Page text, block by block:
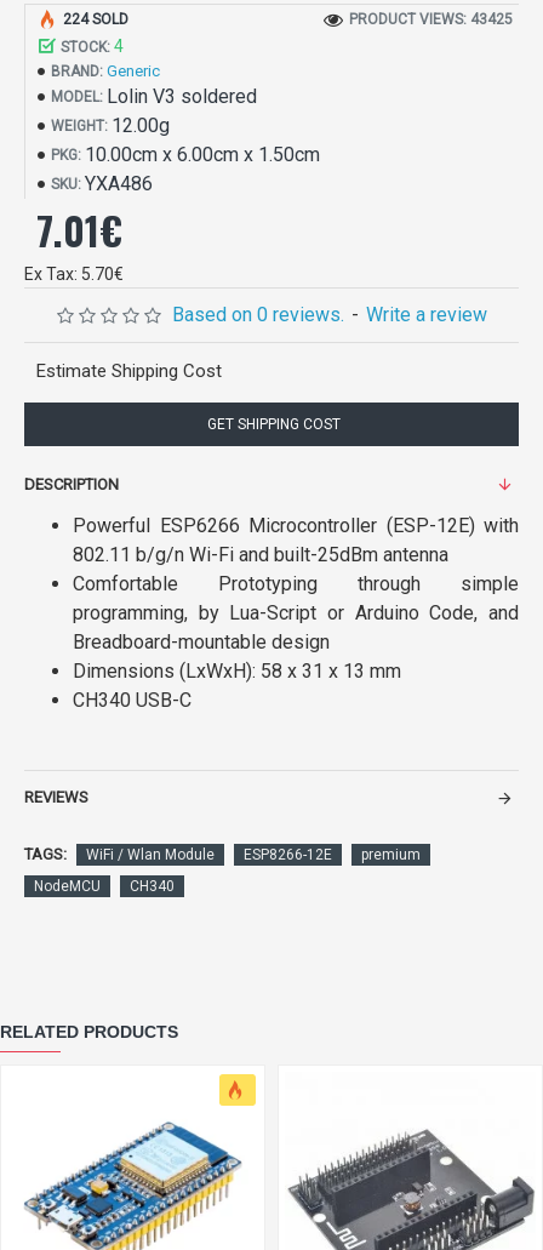
Based on 0 reviews. - Write a review
7.01€
Ex Tax: 5.70€
STOCK: 4
BRAND: Generic
MODEL: Lolin V3 soldered
WEIGHT: 12.00g
PKG: 10.00cm x 6.00cm x 1.50cm
SKU: YXA486
224 SOLD PRODUCT VIEWS: 43425
Estimate Shipping Cost
GET SHIPPING COST
DESCRIPTION
Powerful ESP6266 Microcontroller (ESP-12E) with
802.11 b/g/n Wi-Fi and built-25dBm antenna
Comfortable Prototyping through simple
programming, by Lua-Script or Arduino Code, and
Breadboard-mountable design
Dimensions (LxWxH): 58 x 31 x 13 mm
CH340 USB-C
REVIEWS
TAGS: WiFi / Wlan Module ESP8266-12E
premium
NodeMCU
CH340
RELATED PRODUCTS